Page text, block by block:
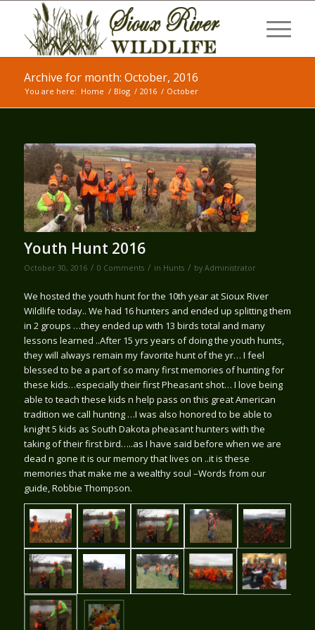
Archive for month: October, 2016
You are here: Home / Blog / 2016 / October
Youth Hunt 2016
October 30, 2016 / 0 Comments / in Hunts / by Administrator
We hosted the youth hunt for the 10th year at Sioux River
Wildlife today.. We had 16 hunters and ended up splitting them
in 2 groups …they ended up with 13 birds total and many
lessons learned ..After 15 yrs years of doing the youth hunts,
they will always remain my favorite hunt of the yr… I feel
blessed to be a part of so many first memories of hunting for
these kids…especially their first Pheasant shot… I love being
able to teach these kids n help pass on this great American
tradition we call hunting …I was also honored to be able to
knight 5 kids as South Dakota pheasant hunters with the
taking of their first bird…..as I have said before when we are
dead n gone it is our memory that lives on ..it is these
memories that make me a wealthy soul –Words from our
guide, Robbie Thompson.